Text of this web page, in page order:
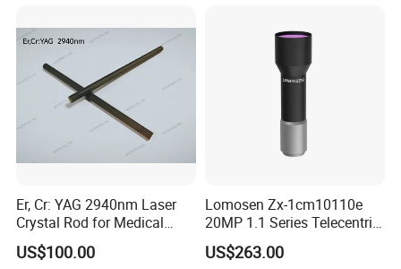
Er, Cr: YAG 2940nm Laser
Crystal Rod for Medical
Laser Equipment
US$100.00
Lomosen Zx-1cm10110e
20MP 1.1 Series Telecentric
Camera Lens for Machine
Vision
US$263.00